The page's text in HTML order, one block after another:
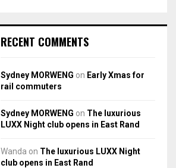
RECENT COMMENTS
Sydney MORWENG on Early Xmas for
rail commuters
Sydney MORWENG on The luxurious
LUXX Night club opens in East Rand
Wanda on The luxurious LUXX Night
club opens in East Rand